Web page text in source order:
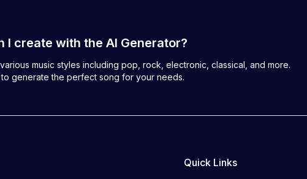
I create with the AI Generator?
music styles including pop, rock, electronic, classical, and more.
generate the perfect song for your needs.
Quick Links